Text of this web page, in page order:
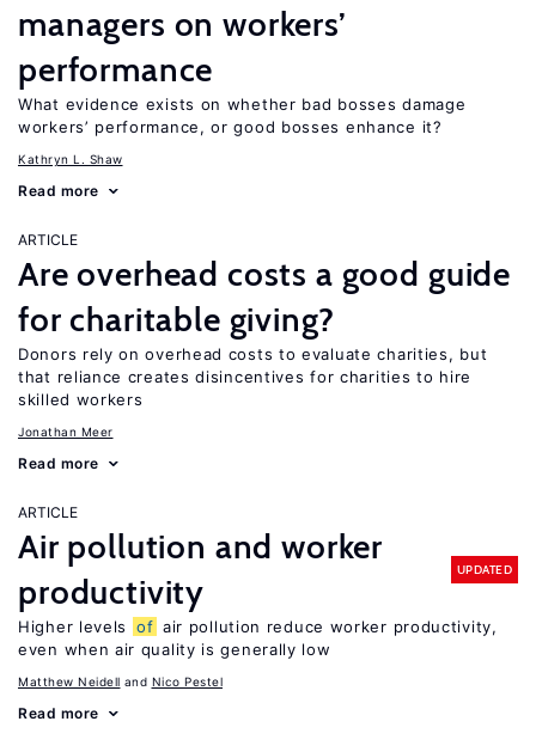
managers on workers’
performance
What evidence exists on whether bad bosses damage
workers’ performance, or good bosses enhance it?
Kathryn L. Shaw
Read more
ARTICLE
Are overhead costs a good guide
for charitable giving?
Donors rely on overhead costs to evaluate charities, but
that reliance creates disincentives for charities to hire
skilled workers
Jonathan Meer
Read more
ARTICLE
Air pollution and worker
productivity
UPDATED
Higher levels of air pollution reduce worker productivity,
even when air quality is generally low
Matthew Neidell Nico Pestel
Read more